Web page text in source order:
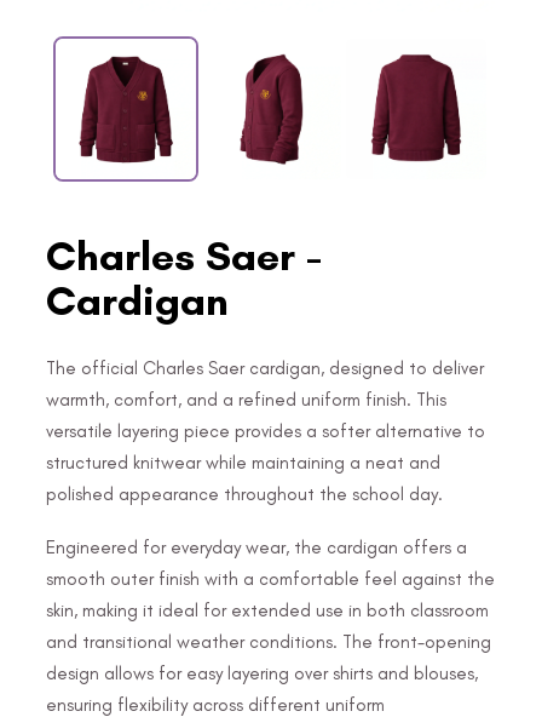
Charles Saer -
Cardigan
The official Charles Saer cardigan, designed to deliver
warmth, comfort, and a refined uniform finish. This
versatile layering piece provides a softer alternative to
structured knitwear while maintaining a neat and
polished appearance throughout the school day.
Engineered for everyday wear, the cardigan offers a
smooth outer finish with a comfortable feel against the
skin, making it ideal for extended use in both classroom
and transitional weather conditions. The front-opening
design allows for easy layering over shirts and blouses,
ensuring flexibility across different uniform